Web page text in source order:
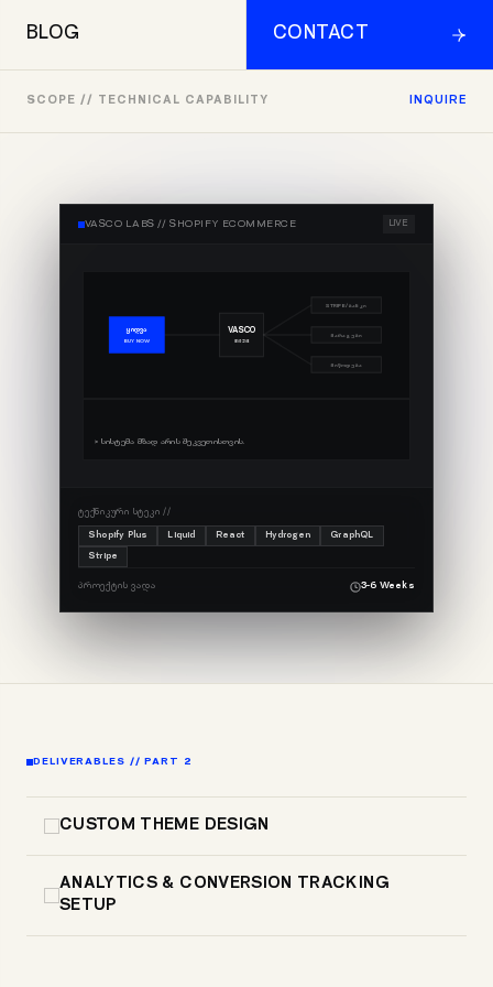
BLOG CONTACT
SCOPE // TECHNICAL CAPABILITY INQUIRE
VASCO LABS //SHOPIFY ECOMMERCE LIVE
ყიდვა
BUY NOW
VASCO
ENGINE
STRIPE/ბანკი
მარაგები
მიწოდება
> სისტემა მზად არის შეკვეთისთვის.
ᲢᲔᲥᲜᲘᲙᲣᲠᲘ ᲡᲢᲔᲙᲘ //
Shopify Plus Liquid React Hydrogen GraphQL
Stripe
ᲞᲠᲝᲔᲥᲢᲘᲡ ᲕᲐᲓᲐ 3-6 Weeks
DELIVERABLES // PART 2
CUSTOM THEME DESIGN
ANALYTICS & CONVERSION TRACKING
SETUP